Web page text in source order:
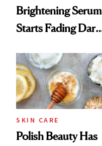
Brightening Serum
Starts Fading Dark
SKIN CARE
Polish Beauty Has